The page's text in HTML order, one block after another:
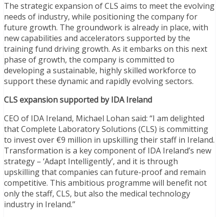
The strategic expansion of CLS aims to meet the evolving
needs of industry, while positioning the company for
future growth. The groundwork is already in place, with
new capabilities and accelerators supported by the
training fund driving growth. As it embarks on this next
phase of growth, the company is committed to
developing a sustainable, highly skilled workforce to
support these dynamic and rapidly evolving sectors.
CLS expansion supported by IDA Ireland
CEO of IDA Ireland, Michael Lohan said: “I am delighted
that Complete Laboratory Solutions (CLS) is committing
to invest over €9 million in upskilling their staff in Ireland.
Transformation is a key component of IDA Ireland’s new
strategy – ‘Adapt Intelligently’, and it is through
upskilling that companies can future-proof and remain
competitive. This ambitious programme will benefit not
only the staff, CLS, but also the medical technology
industry in Ireland.’’